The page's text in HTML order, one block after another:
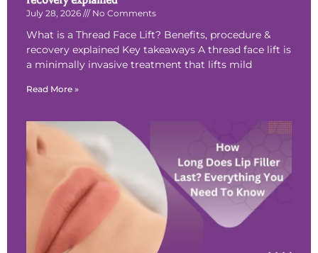
July 28, 2026 No Comments
What is a Thread Face Lift? Benefits, procedure &
recovery explained Key takeaways A thread face lift is
a minimally invasive treatment that lifts mild
Read More »